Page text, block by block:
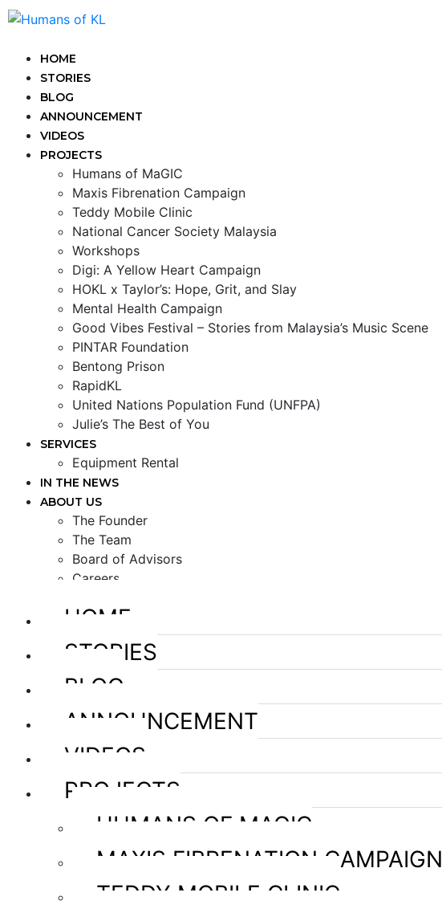
HOME
STORIES
BLOG
ANNOUNCEMENT
VIDEOS
PROJECTS
Humans of MaGIC
Maxis Fibrenation Campaign
Teddy Mobile Clinic
National Cancer Society Malaysia
Workshops
Digi: A Yellow Heart Campaign
HOKL x Taylor’s: Hope, Grit, and Slay
Mental Health Campaign
Good Vibes Festival – Stories from Malaysia’s Music Scene
PINTAR Foundation
Bentong Prison
RapidKL
United Nations Population Fund (UNFPA)
Julie’s The Best of You
SERVICES
Equipment Rental
IN THE NEWS
ABOUT US
The Founder
The Team
Board of Advisors
Careers
HOME
STORIES
BLOG
ANNOUNCEMENT
VIDEOS
PROJECTS
HUMANS OF MAGIC
MAXIS FIBRENATION CAMPAIGN
TEDDY MOBILE CLINIC